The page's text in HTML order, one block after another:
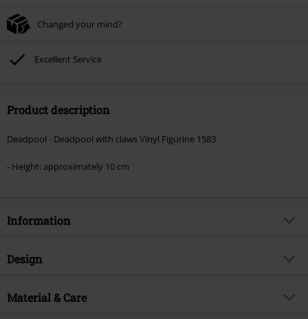
Changed your mind?
Excellent Service
Product description
Deadpool - Deadpool with claws Vinyl Figurine 1583
- Height: approximately 10 cm
Information
Item no.
Design
Product type
Material & Care